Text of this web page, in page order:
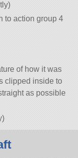
to action group 4
of how it was
clipped inside to
as possible